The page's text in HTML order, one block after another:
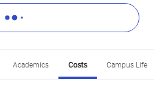
Academics Costs Campus Life